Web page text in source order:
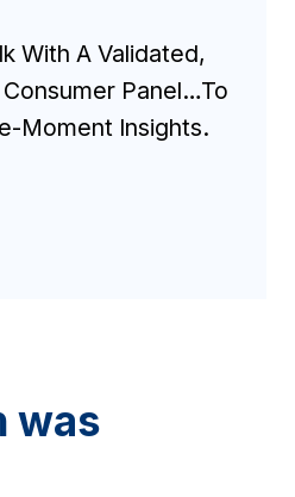
With A Validated,
Panel…to
Moment Insights.
was